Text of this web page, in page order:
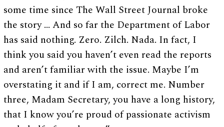
some time since The Wall Street Journal broke
the story … And so far the Department of Labor
has said nothing. Zero. Zilch. Nada. In fact, I
think you said you haven’t even read the reports
and aren’t familiar with the issue. Maybe I’m
overstating it and if I am, correct me. Number
three, Madam Secretary, you have a long history,
that I know you’re proud of passionate activism